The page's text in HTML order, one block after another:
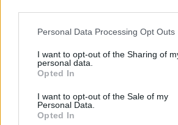
Personal Data Processing Opt Outs
I want to opt-out of the Sharing of
personal data.
Opted In
I want to opt-out of the Sale of my
Personal Data.
Opted In
Spears and Egerton, 32, posed
deleted Instagram post.